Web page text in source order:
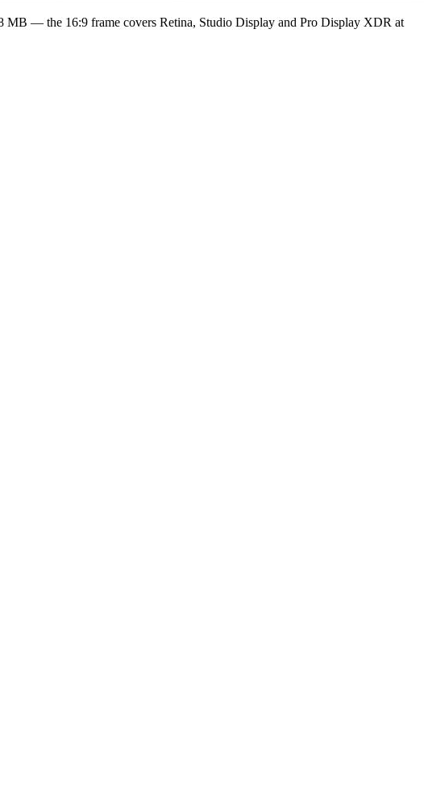
MB — the 16:9 frame covers Retina, Studio Display and Pro Display XDR at